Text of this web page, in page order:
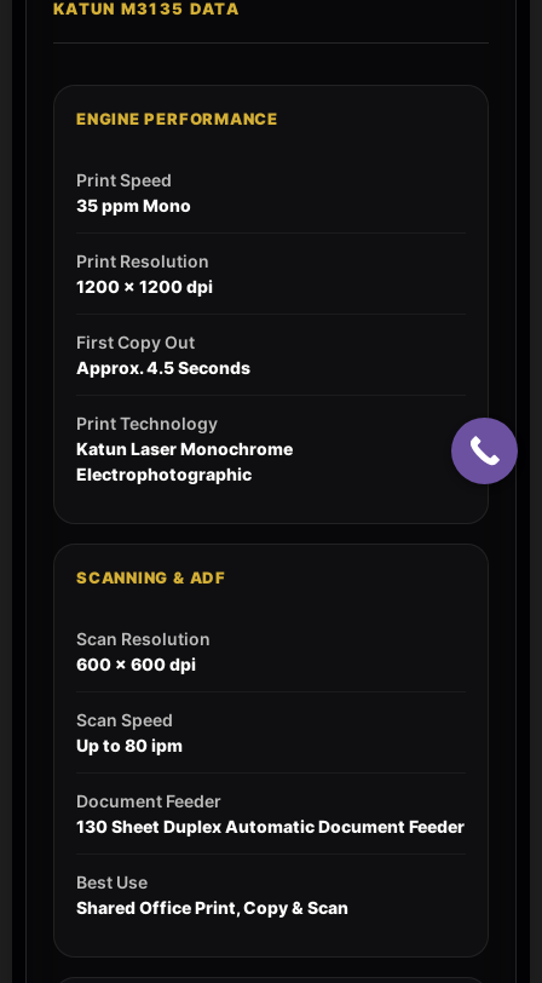
KATUN M3135 DATA
ENGINE PERFORMANCE
Print Speed
35 ppm Mono
Print Resolution
1200 x 1200 dpi
First Copy Out
Approx. 4.5 Seconds
Print Technology
Katun Laser Monochrome
Electrophotographic
SCANNING & ADF
Scan Resolution
600 x 600 dpi
Scan Speed
Up to 80 ipm
Document Feeder
130 Sheet Duplex Automatic Document Feeder
Best Use
Shared Office Print, Copy & Scan